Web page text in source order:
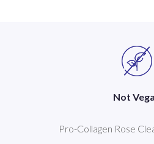
Not
Pro-Collagen Rose